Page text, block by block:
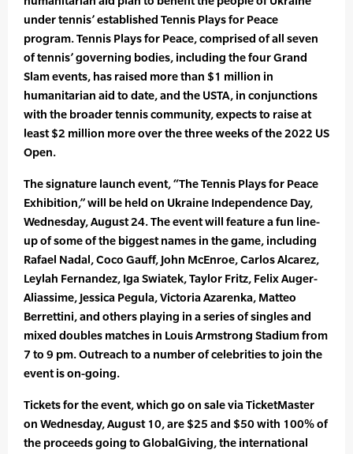
under tennis’ established Tennis Plays for Peace
program. Tennis Plays for Peace, comprised of all seven
of tennis’ governing bodies, including the four Grand
Slam events, has raised more than $1 million in
humanitarian aid to date, and the USTA, in conjunctions
with the broader tennis community, expects to raise at
least $2 million more over the three weeks of the 2022 US
Open.
The signature launch event, “The Tennis Plays for Peace
Exhibition,” will be held on Ukraine Independence Day,
Wednesday, August 24. The event will feature a fun line-
up of some of the biggest names in the game, including
Rafael Nadal, Coco Gauff, John McEnroe, Carlos Alcarez,
Leylah Fernandez, Iga Swiatek, Taylor Fritz, Felix Auger-
Aliassime, Jessica Pegula, Victoria Azarenka, Matteo
Berrettini, and others playing in a series of singles and
mixed doubles matches in Louis Armstrong Stadium from
7 to 9 pm. Outreach to a number of celebrities to join the
event is on-going.
Tickets for the event, which go on sale via TicketMaster
on Wednesday, August 10, are $25 and $50 with 100% of
the proceeds going to GlobalGiving, the international